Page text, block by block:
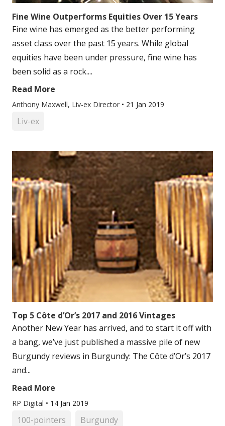
Fine Wine Outperforms Equities Over 15 Years
Fine wine has emerged as the better performing
asset class over the past 15 years. While global
equities have been under pressure, fine wine has
been solid as a rock....
Read More
Anthony Maxwell, Liv-ex Director • 21 Jan 2019
Liv-ex
Top 5 Côte d’Or’s 2017 and 2016 Vintages
Another New Year has arrived, and to start it off with
a bang, we’ve just published a massive pile of new
Burgundy reviews in Burgundy: The Côte d’Or’s 2017
and...
Read More
RP Digital • 14 Jan 2019
100-pointers Burgundy